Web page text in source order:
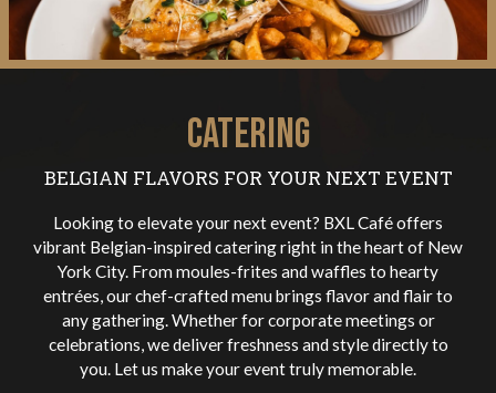
CATERING
BELGIAN FLAVORS FOR YOUR NEXT EVENT
Looking to elevate your next event? BXL Café offers
vibrant Belgian-inspired catering right in the heart of New
York City. From moules-frites and waffles to hearty
entrées, our chef-crafted menu brings flavor and flair to
any gathering. Whether for corporate meetings or
celebrations, we deliver freshness and style directly to
you. Let us make your event truly memorable.